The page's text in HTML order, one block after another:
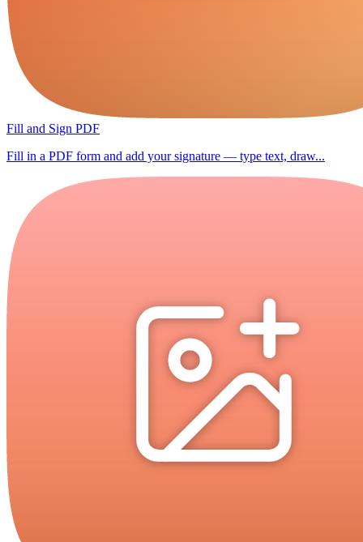
Fill and Sign PDF
Fill in a PDF form and add your signature — type text, draw...